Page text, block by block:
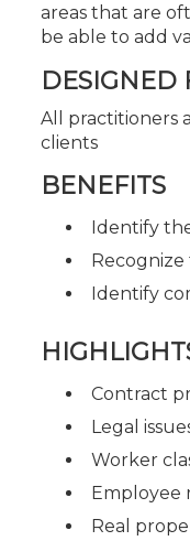
areas that are
be able to add
DESIGNED
All practitioners
clients
BENEFITS
Identify
Identify
Contract
Legal
Worker
Employee
Real